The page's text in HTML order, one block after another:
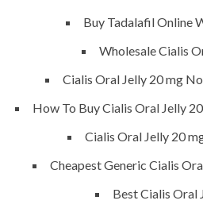
Buy Tadalafil Online
Wholesale Cialis
Cialis Oral Jelly 20 mg
How To Buy Cialis Oral Jelly
Cialis Oral Jelly 20
Cheapest Generic Cialis
Best Cialis Oral
construction. We build
vision exactly every time!
QUICK LINKS